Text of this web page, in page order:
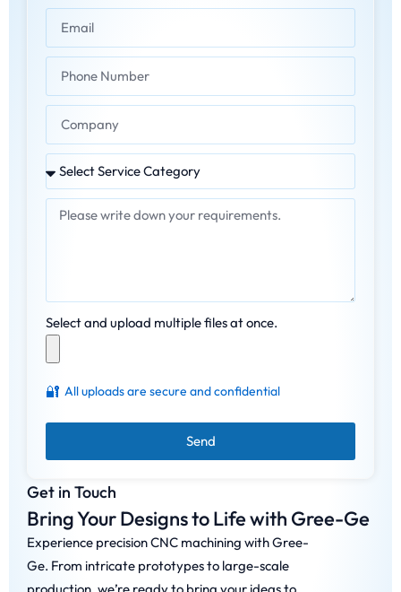
Get in Touch
Bring Your Designs to Life with Gree-Ge
Experience precision CNC machining with Gree-
Ge. From intricate prototypes to large-scale
Select and upload multiple files at once.
🔐 All uploads are secure and confidential
Send